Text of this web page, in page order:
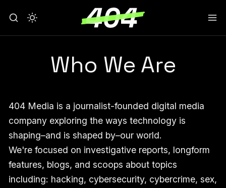
Who We Are
404 Media is a journalist-founded digital media
company exploring the ways technology is
shaping–and is shaped by–our world.
We're focused on investigative reports, longform
features, blogs, and scoops about topics
including: hacking, cybersecurity, cybercrime, sex,